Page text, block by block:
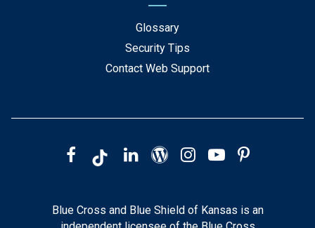
Glossary
Security Tips
Contact Web Support
Blue Cross and Blue Shield of Kansas is an